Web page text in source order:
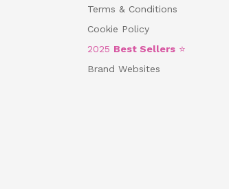
Terms & Conditions
Cookie Policy
2025 Best Sellers ⭐
Brand Websites